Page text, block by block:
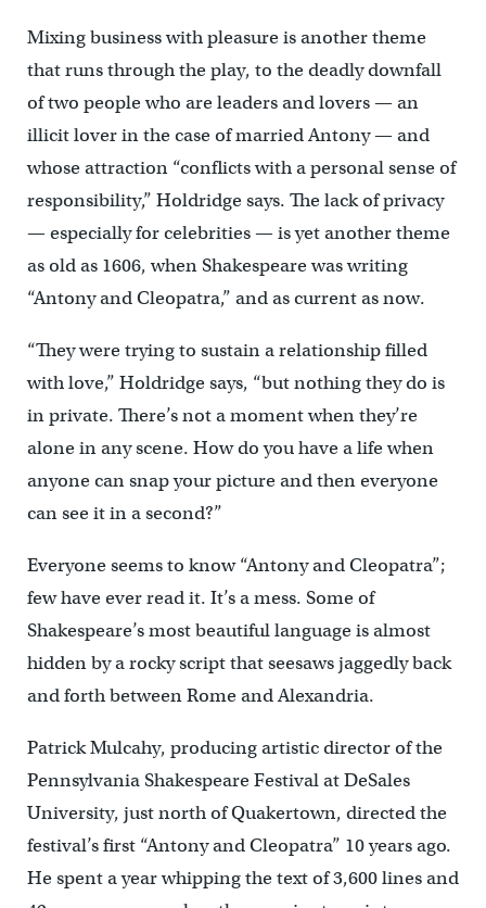
Mixing business with pleasure is another theme
that runs through the play, to the deadly downfall
of two people who are leaders and lovers — an
illicit lover in the case of married Antony — and
whose attraction “conflicts with a personal sense of
responsibility,” Holdridge says. The lack of privacy
— especially for celebrities — is yet another theme
as old as 1606, when Shakespeare was writing
“Antony and Cleopatra,” and as current as now.
“They were trying to sustain a relationship filled
with love,” Holdridge says, “but nothing they do is
in private. There’s not a moment when they’re
alone in any scene. How do you have a life when
anyone can snap your picture and then everyone
can see it in a second?”
Everyone seems to know “Antony and Cleopatra”;
few have ever read it. It’s a mess. Some of
Shakespeare’s most beautiful language is almost
hidden by a rocky script that seesaws jaggedly back
and forth between Rome and Alexandria.
Patrick Mulcahy, producing artistic director of the
Pennsylvania Shakespeare Festival at DeSales
University, just north of Quakertown, directed the
festival’s first “Antony and Cleopatra” 10 years ago.
He spent a year whipping the text of 3,600 lines and